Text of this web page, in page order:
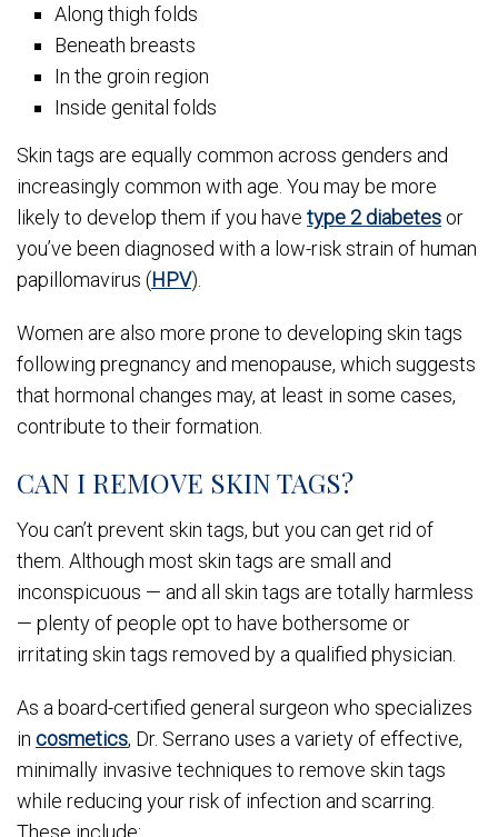
Along thigh folds
Beneath breasts
In the groin region
Inside genital folds
Skin tags are equally common across genders and
increasingly common with age. You may be more
likely to develop them if you have type 2 diabetesor
you’ve been diagnosed with a low-risk strain of human
papillomavirus (HPV).
Women are also more prone to developing skin tags
following pregnancy and menopause, which suggests
that hormonal changes may, at least in some cases,
contribute to their formation.
CAN I REMOVE SKIN TAGS?
You can’t prevent skin tags, but you can get rid of
them. Although most skin tags are small and
inconspicuous — and all skin tags are totally harmless
— plenty of people opt to have bothersome or
irritating skin tags removed by a qualified physician.
As a board-certified general surgeon who specializes
in cosmetics, Dr. Serrano uses a variety of effective,
minimally invasive techniques to remove skin tags
while reducing your risk of infection and scarring.
These include: